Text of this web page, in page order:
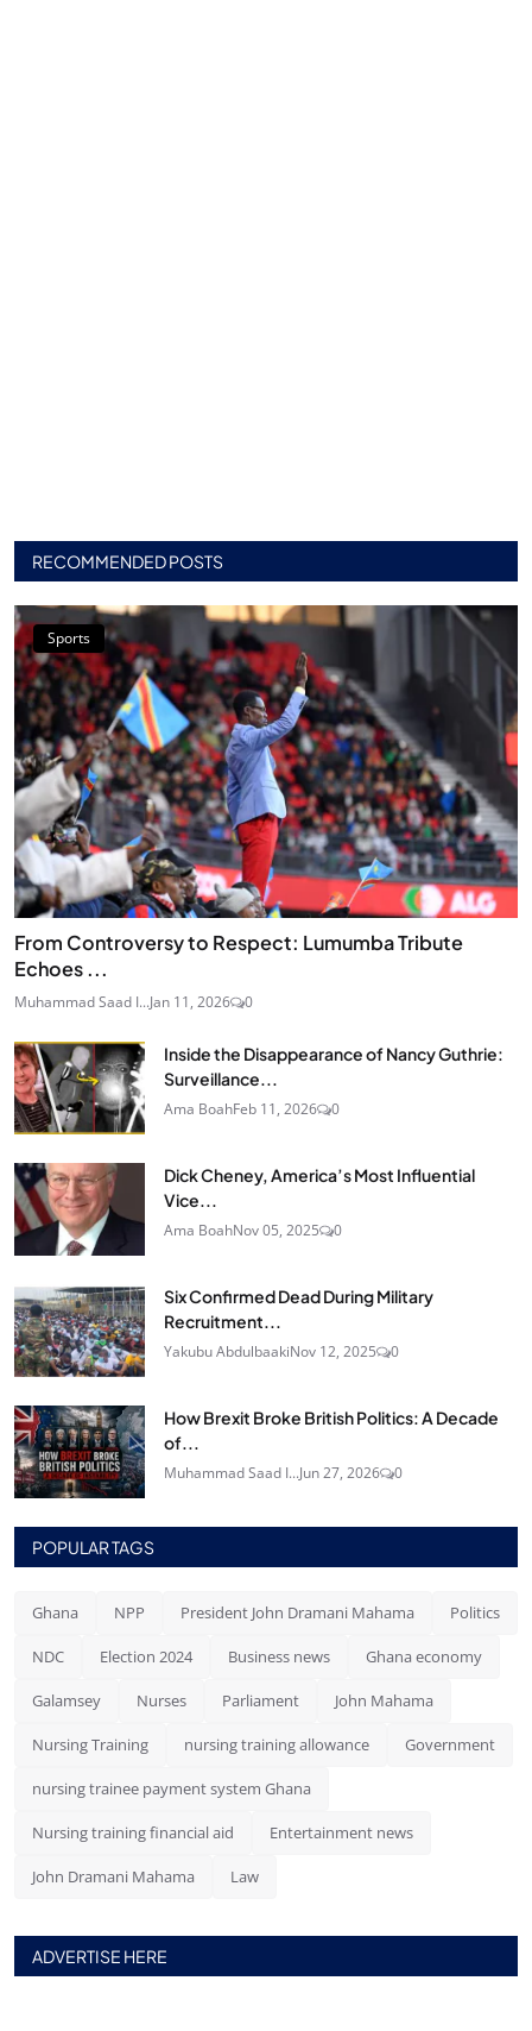
RECOMMENDED POSTS
Sports
From Controversy to Respect: Lumumba Tribute
Echoes ...
Muhammad Saad I...Jan 11, 2026 0
Inside the Disappearance of Nancy Guthrie:
Surveillance...
Ama BoahFeb 11, 2026 0
Dick Cheney, America’s Most Influential
Vice...
Ama BoahNov 05, 2025 0
Six Confirmed Dead During Military
Recruitment...
Yakubu AbdulbaakiNov 12, 2025 0
How Brexit Broke British Politics: A Decade
of...
Muhammad Saad I...Jun 27, 2026 0
POPULAR TAGS
Ghana NPP President John Dramani Mahama Politics
NDC Election 2024 Business news Ghana economy
Galamsey Nurses Parliament John Mahama
Nursing Training nursing training allowance Government
nursing trainee payment system Ghana
Nursing training financial aid Entertainment news
John Dramani Mahama Law
ADVERTISE HERE